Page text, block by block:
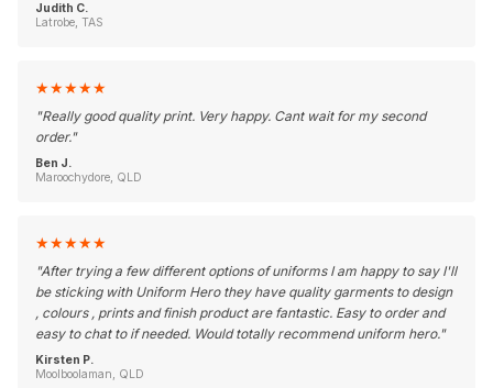
Judith C.
Latrobe, TAS
★★★★★
"Really good quality print. Very happy. Cant wait for my second
order."
Ben J.
Maroochydore, QLD
★★★★★
"After trying a few different options of uniforms I am happy to say I'll
be sticking with Uniform Hero they have quality garments to design
, colours , prints and finish product are fantastic. Easy to order and
easy to chat to if needed. Would totally recommend uniform hero."
Kirsten P.
Moolboolaman, QLD